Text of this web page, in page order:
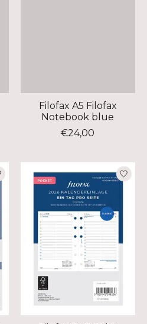
Filofax A5 Filofax
Notebook blue
€24,00